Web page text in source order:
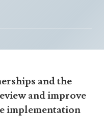
and the
and improve
implementation